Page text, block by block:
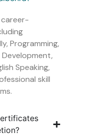
Programming,
Development,
Speaking,
skill